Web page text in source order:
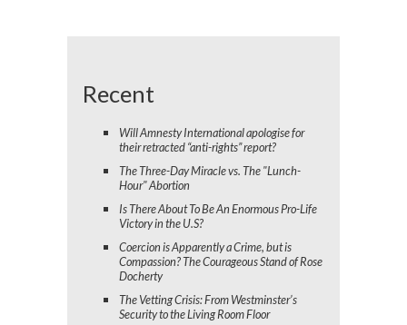
Recent
Will Amnesty International apologise for
their retracted “anti-rights” report?
The Three-Day Miracle vs. The "Lunch-
Hour" Abortion
Is There About To Be An Enormous Pro-Life
Victory in the U.S?
Coercion is Apparently a Crime, but is
Compassion? The Courageous Stand of Rose
Docherty
The Vetting Crisis: From Westminster’s
Security to the Living Room Floor